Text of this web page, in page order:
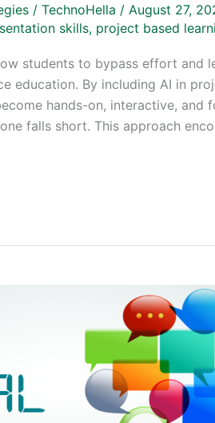
/ TechnoHella / August 27,
skills, project based
students to bypass effort and
education. By including AI in
hands-on, interactive, and
falls short. This approach